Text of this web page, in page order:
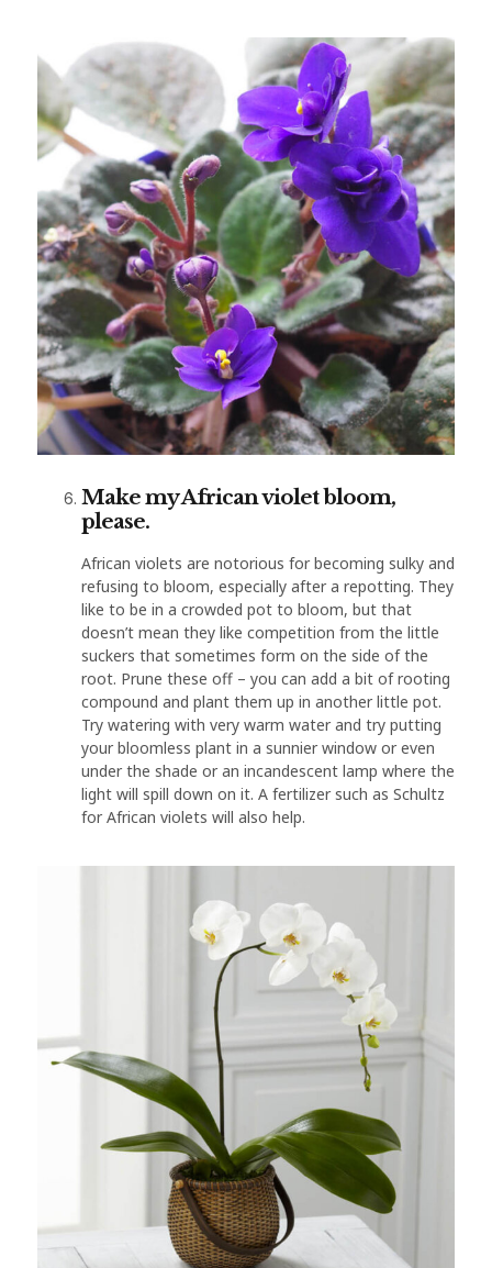
Make my African violet bloom,
please.
African violets are notorious for becoming sulky and
refusing to bloom, especially after a repotting. They
like to be in a crowded pot to bloom, but that
doesn’t mean they like competition from the little
suckers that sometimes form on the side of the
root. Prune these off – you can add a bit of rooting
compound and plant them up in another little pot.
Try watering with very warm water and try putting
your bloomless plant in a sunnier window or even
under the shade or an incandescent lamp where the
light will spill down on it. A fertilizer such as Schultz
for African violets will also help.